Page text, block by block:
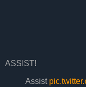
ASSIST!
Assist